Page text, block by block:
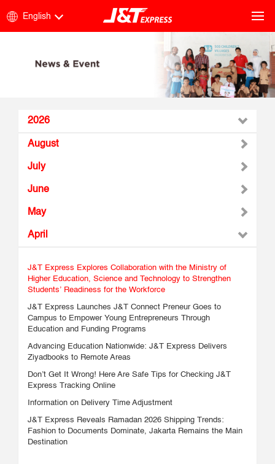
English
2026
August
July
June
May
April
J&T Express Explores Collaboration with the Ministry of
Higher Education, Science and Technology to Strengthen
Students’ Readiness for the Workforce
J&T Express Launches J&T Connect Preneur Goes to
Campus to Empower Young Entrepreneurs Through
Education and Funding Programs
Advancing Education Nationwide: J&T Express Delivers
Ziyadbooks to Remote Areas
Don’t Get It Wrong! Here Are Safe Tips for Checking J&T
Express Tracking Online
Information on Delivery Time Adjustment
J&T Express Reveals Ramadan 2026 Shipping Trends:
Fashion to Documents Dominate, Jakarta Remains the Main
Destination